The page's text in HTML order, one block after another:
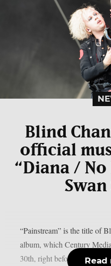
Blind
official
“Diana / No
Swan
“Painstream” is the title of
album, which Century
30th, right before
Read